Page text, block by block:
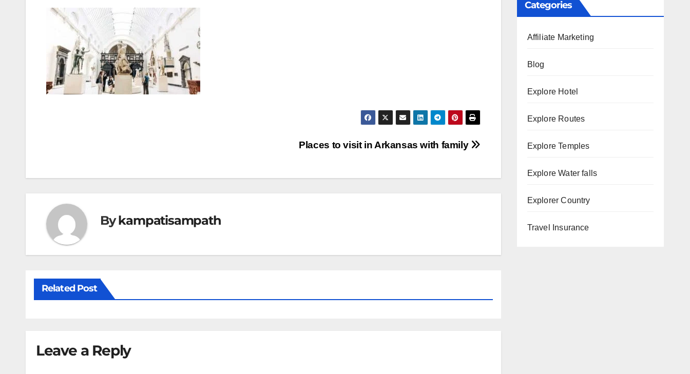
Places to visit in Arkansas with family
Bykampatisampath
Related Post
Leave a Reply
Categories
Affiliate Marketing
Blog
Explore Hotel
Explore Routes
Explore Temples
Explore Water falls
Explorer Country
Travel Insurance